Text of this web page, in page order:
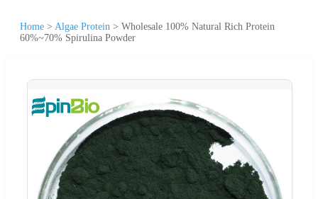
Home > Algae Protein > Wholesale 100% Natural Rich Protein
60%~70% Spirulina Powder